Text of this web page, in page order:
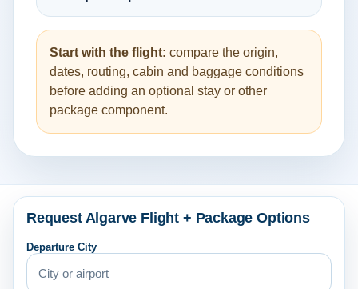
Start with the flight: compare the origin,
dates, routing, cabin and baggage conditions
before adding an optional stay or other
package component.
Request Algarve Flight + Package Options
Departure City